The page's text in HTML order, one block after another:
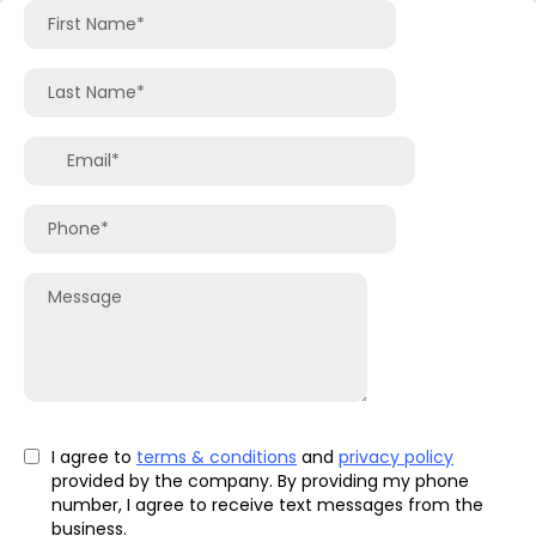
I agree to terms & conditions and privacy policy
provided by the company. By providing my phone
number, I agree to receive text messages from the
business.